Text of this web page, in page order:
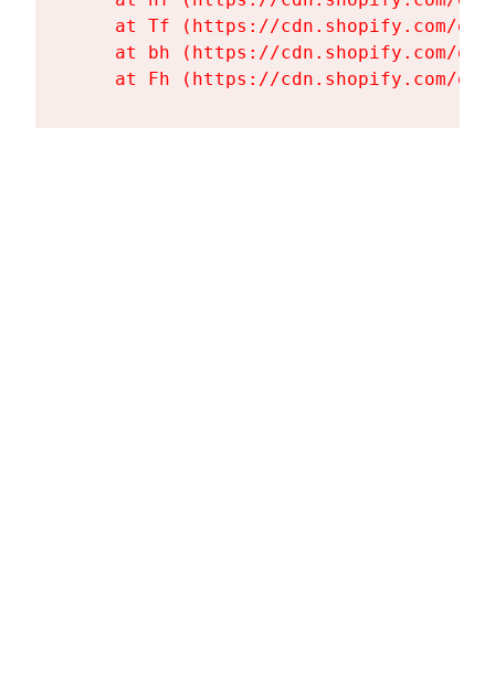
at Tf (https://cdn.shopify.com/
at bh (https://cdn.shopify.com/
at Fh (https://cdn.shopify.com/